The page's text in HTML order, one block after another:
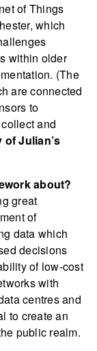
of Things
which
within older
(The
are connected
to
and
of Julian’s
about?
great
of
data which
decisions
of low-cost
with
centres and
to create an
public realm.